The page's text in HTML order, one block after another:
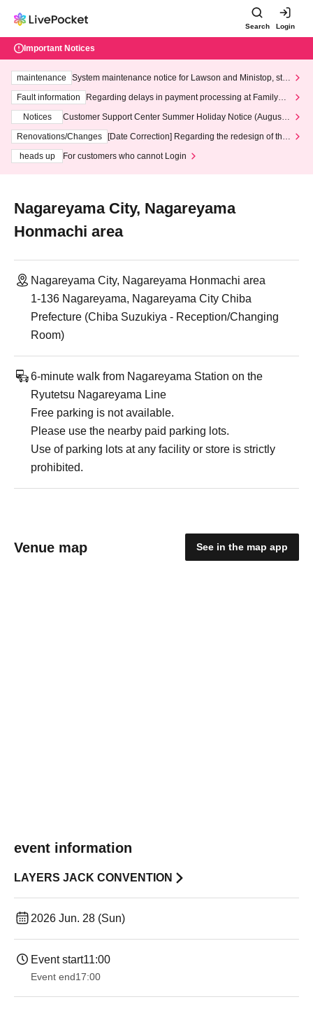
Search Login
Important Notices
maintenance
System maintenance notice for Lawson and Ministop, star
ting at 3:00 AM on Wednesday (Wed)
Fault information
Regarding delays in payment processing at FamilyMa
Notices
Customer Support Center Summer Holiday Notice (August 1
3th - August 14th, 2026)
Renovations/Changes
[Date Correction] Regarding the redesign of the
heads up
For customers who cannot Login
Nagareyama City, Nagareyama
Honmachi area
Nagareyama City, Nagareyama Honmachi area
1-136 Nagareyama, Nagareyama City Chiba
Prefecture (Chiba Suzukiya - Reception/Changing
Room)
6-minute walk from Nagareyama Station on the
Ryutetsu Nagareyama Line
Free parking is not available.
Please use the nearby paid parking lots.
Use of parking lots at any facility or store is strictly
prohibited.
Venue map See in the map app
event information
LAYERS JACK CONVENTION
2026 Jun. 28 (Sun)
Event start11:00
Event end17:00